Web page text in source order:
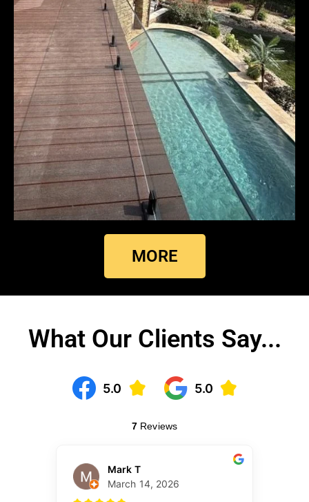
MORE
What Our Clients Say...